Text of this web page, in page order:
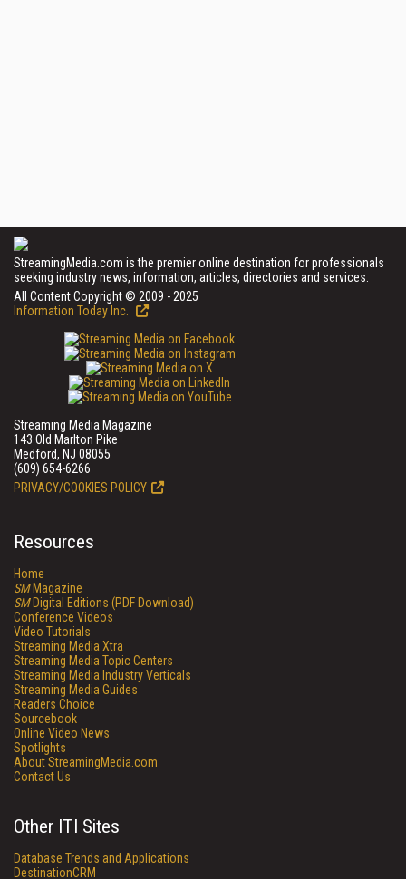
StreamingMedia.com is the premier online destination for professionals
seeking industry news, information, articles, directories and services.
All Content Copyright © 2009 - 2025
Information Today Inc.
Streaming Media Magazine
143 Old Marlton Pike
Medford, NJ 08055
(609) 654-6266
PRIVACY/COOKIES POLICY
Resources
Home
SMMagazine
SMDigital Editions (PDF Download)
Conference Videos
Video Tutorials
Streaming Media Xtra
Streaming Media Topic Centers
Streaming Media Industry Verticals
Streaming Media Guides
Readers Choice
Sourcebook
Online Video News
Spotlights
About StreamingMedia.com
Contact Us
Other ITI Sites
Database Trends and Applications
DestinationCRM